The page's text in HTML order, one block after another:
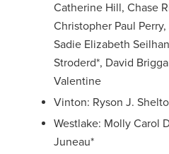
Catherine Hill, Chase
Christopher Paul
Sadie Elizabeth
Stroderd*, David
Valentine
Vinton: Ryson J.
Westlake: Molly Carol
Juneau*